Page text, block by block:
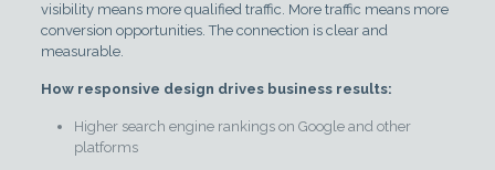
visibility means more qualified traffic. More traffic means more
conversion opportunities. The connection is clear and
measurable.
How responsive design drives business results:
Higher search engine rankings on Google and other
platforms